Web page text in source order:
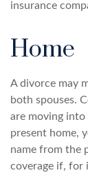
insurance
Home
A divorce may
both spouses.
are moving
present home,
name from the
coverage if, for